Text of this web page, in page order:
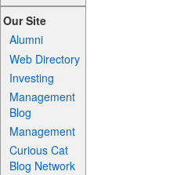
Our Site
Alumni
Web Directory
Investing
Management
Blog
Management
Curious Cat
Blog Network